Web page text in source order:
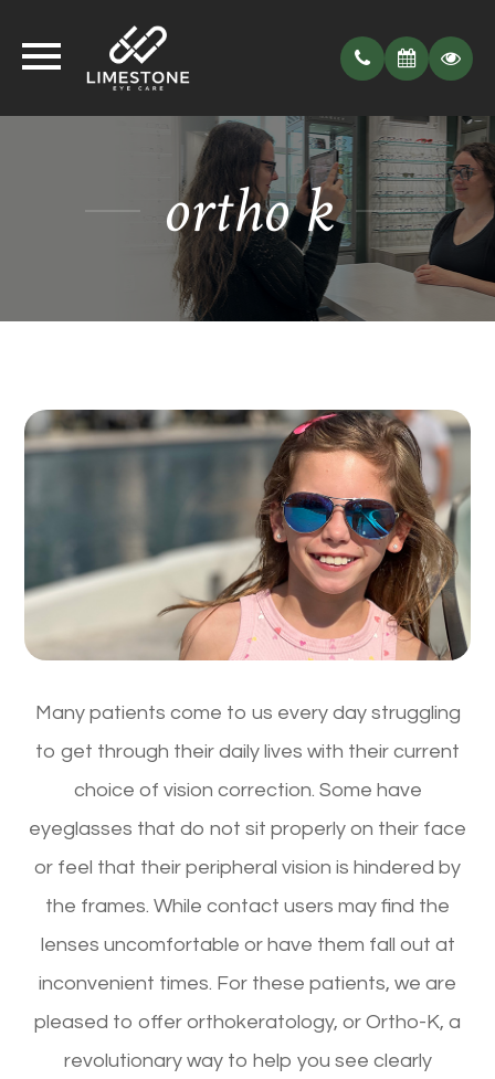
ortho k
Many patients come to us every day struggling
to get through their daily lives with their current
choice of vision correction. Some have
eyeglasses that do not sit properly on their face
or feel that their peripheral vision is hindered by
the frames. While contact users may find the
lenses uncomfortable or have them fall out at
inconvenient times. For these patients, we are
pleased to offer orthokeratology, or Ortho-K, a
revolutionary way to help you see clearly